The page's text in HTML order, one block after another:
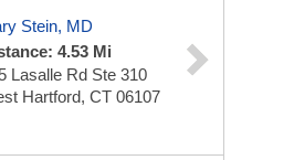
Stein, MD
4.53 Mi
Lasalle Rd Ste 310
Hartford, CT 06107